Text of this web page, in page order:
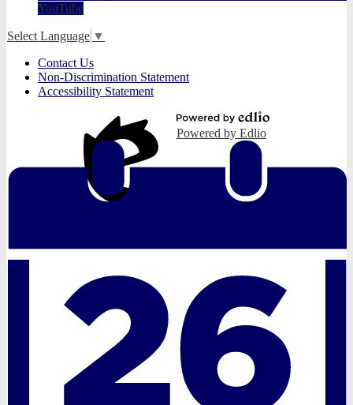
YouTube
Select Language ▼
Useful
Links
Contact Us
Non-Discrimination Statement
Accessibility Statement
Powered by Edlio